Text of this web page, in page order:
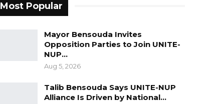
Most Popular
Mayor Bensouda Invites
Opposition Parties to Join UNITE-
NUP…
Aug 5, 2026
Talib Bensouda Says UNITE-NUP
Alliance Is Driven by National…